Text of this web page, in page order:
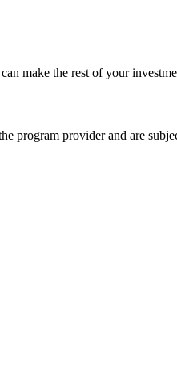
can make the rest of your
program provider and are